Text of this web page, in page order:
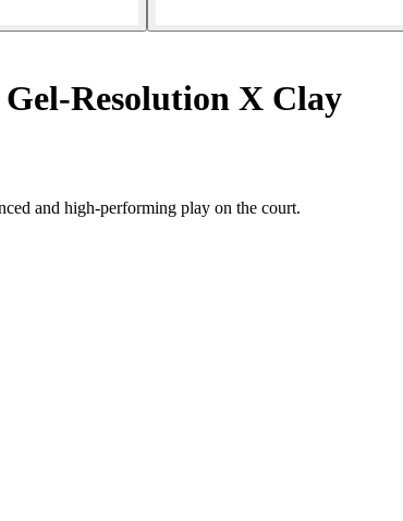
Resolution X Clay
and high-performing play on the court.